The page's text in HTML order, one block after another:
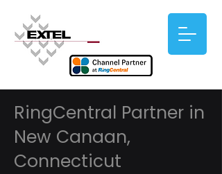
RingCentral Partner in
New Canaan,
Connecticut